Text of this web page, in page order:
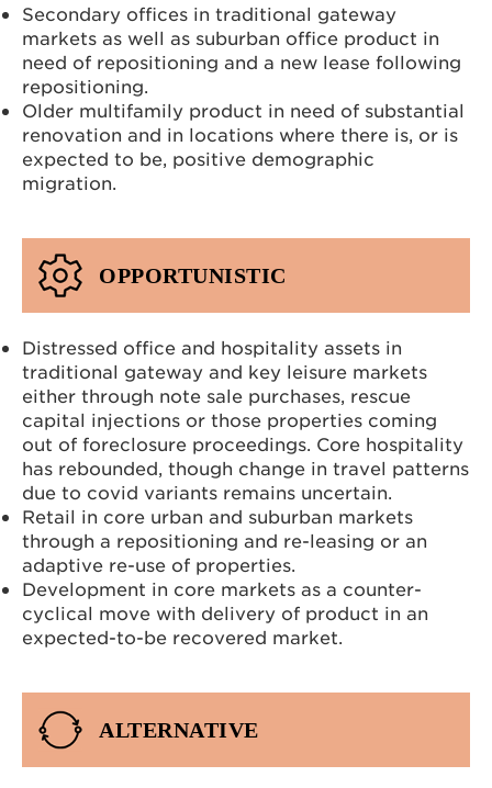
Secondary offices in traditional gateway
markets as well as suburban office product in
need of repositioning and a new lease following
repositioning.
Older multifamily product in need of substantial
renovation and in locations where there is, or is
expected to be, positive demographic
migration.
OPPORTUNISTIC
Distressed office and hospitality assets in
traditional gateway and key leisure markets
either through note sale purchases, rescue
capital injections or those properties coming
out of foreclosure proceedings. Core hospitality
has rebounded, though change in travel patterns
due to covid variants remains uncertain.
Retail in core urban and suburban markets
through a repositioning and re-leasing or an
adaptive re-use of properties.
Development in core markets as a counter-
cyclical move with delivery of product in an
expected-to-be recovered market.
ALTERNATIVE